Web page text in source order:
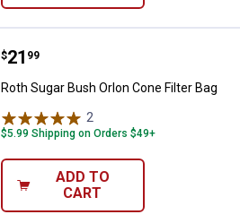
Roth Sugar Bush Orlon Cone
Price:
$21
. 99
Roth Sugar Bush Orlon Cone Filter Bag
2
$5.99 Shipping on Orders $49+
ADD TO
CART